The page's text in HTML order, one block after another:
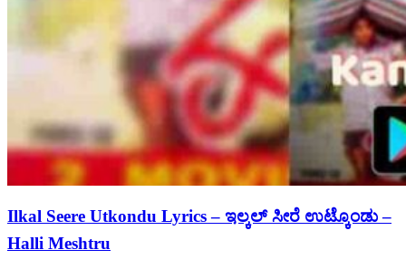
Ilkal Seere Utkondu Lyrics – ಇಲ್ಕಲ್ ಸೀರೆ ಉಟ್ಕೊಂಡು –
Halli Meshtru